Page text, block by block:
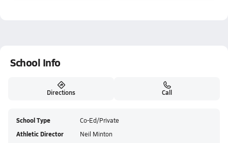
School Info
Directions Call
School Type Co-Ed/Private
Athletic Director Neil Minton